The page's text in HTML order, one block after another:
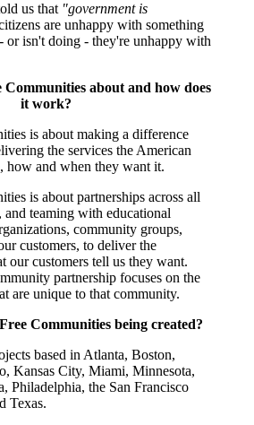
us that "government is
are unhappy with something
or isn't doing - they're unhappy with
Communities about and how does
it work?
is about making a difference
the services the American
how and when they want it.
is about partnerships across all
teaming with educational
community groups,
customers, to deliver the
our customers tell us they want.
partnership focuses on the
are unique to that community.
Communities being created?
based in Atlanta, Boston,
Kansas City, Miami, Minnesota,
Philadelphia, the San Francisco
Texas.